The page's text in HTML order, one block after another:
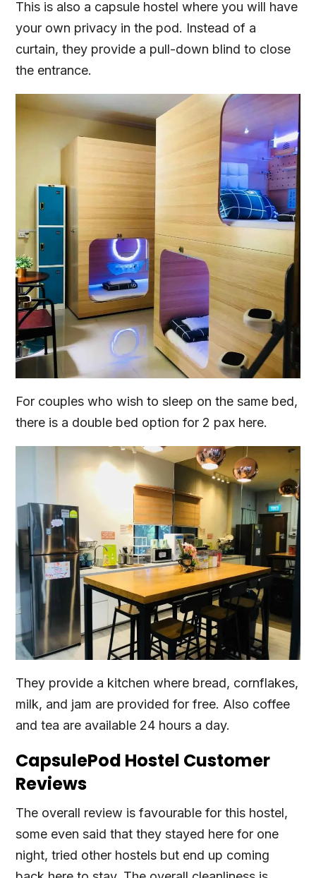
This is also a capsule hostel where you will have
your own privacy in the pod. Instead of a
curtain, they provide a pull-down blind to close
the entrance.
For couples who wish to sleep on the same bed,
there is a double bed option for 2 pax here.
They provide a kitchen where bread, cornflakes,
milk, and jam are provided for free. Also coffee
and tea are available 24 hours a day.
CapsulePod Hostel Customer
Reviews
The overall review is favourable for this hostel,
some even said that they stayed here for one
night, tried other hostels but end up coming